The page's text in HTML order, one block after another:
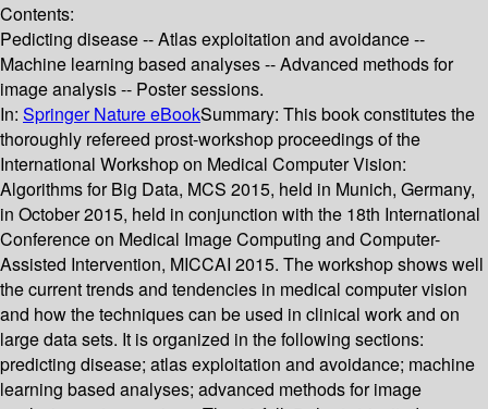
Contents:
Pedicting disease -- Atlas exploitation and avoidance --
Machine learning based analyses -- Advanced methods for
image analysis -- Poster sessions.
In: Springer Nature eBookSummary: This book constitutes the
thoroughly refereed prost-workshop proceedings of the
International Workshop on Medical Computer Vision:
Algorithms for Big Data, MCS 2015, held in Munich, Germany,
in October 2015, held in conjunction with the 18th International
Conference on Medical Image Computing and Computer-
Assisted Intervention, MICCAI 2015. The workshop shows well
the current trends and tendencies in medical computer vision
and how the techniques can be used in clinical work and on
large data sets. It is organized in the following sections:
predicting disease; atlas exploitation and avoidance; machine
learning based analyses; advanced methods for image